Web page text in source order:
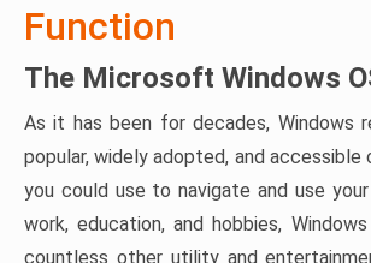
Function
The Microsoft Windows
As it has been for decades, Windows
popular, widely adopted, and
you could use to navigate and use
work, education, and hobbies,
countless other utility and